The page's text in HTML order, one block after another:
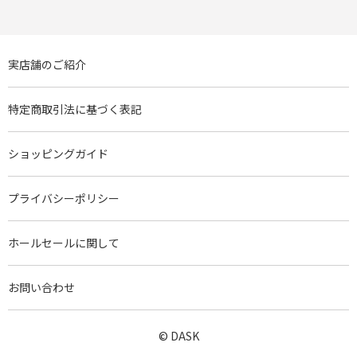
実店舗のご紹介
特定商取引法に基づく表記
ショッピングガイド
プライバシーポリシー
ホールセールに関して
お問い合わせ
© DASK